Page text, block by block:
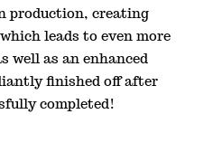
production, creating
leads to even more
well as an enhanced
finished off after
completed!